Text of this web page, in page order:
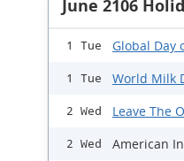
June 2106
1 Tue Global Day
1 Tue World Milk
2 Wed Leave The
2 Wed American